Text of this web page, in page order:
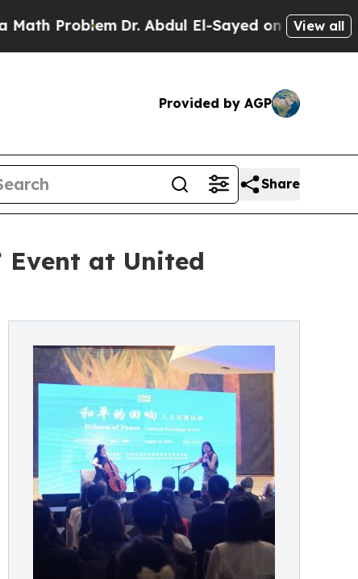
ProblemDr. Abdul El-Sayed on HistoricView all
Provided by AGP
Share
Event at United